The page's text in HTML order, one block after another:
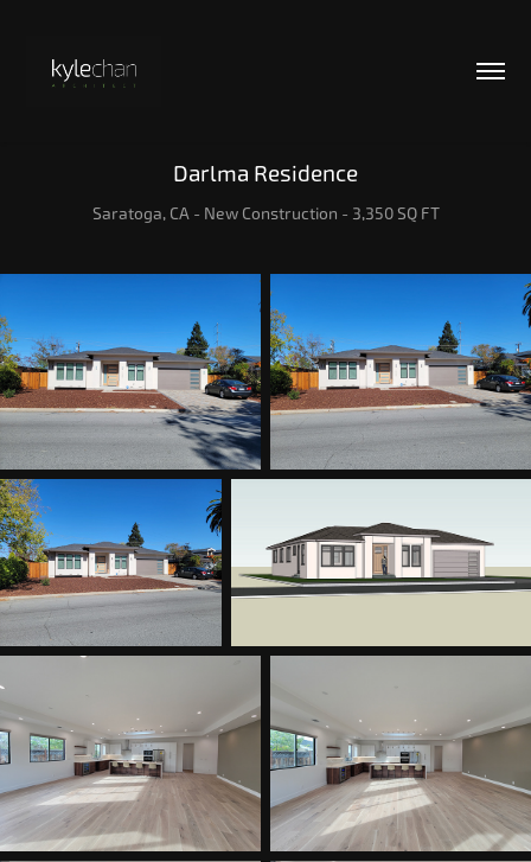
Darlma Residence
Saratoga, CA - New Construction - 3,350 SQ FT